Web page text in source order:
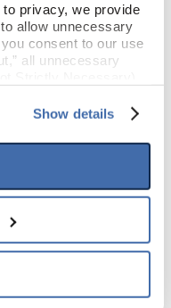
privacy, we provide
allow unnecessary
consent to our use
all unnecessary
Necessary
cookies are set to
and to assist
and use your
information won’t be
Show details
/ Square
6.56'
68.57'